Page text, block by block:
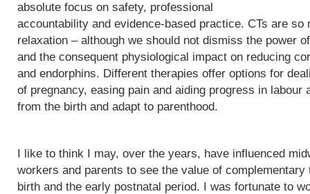
absolute focus on safety, professional
accountability and evidence-based practice. CTs are so
relaxation – although we should not dismiss the power
and the consequent physiological impact on reducing
and endorphins. Different therapies offer options for
of pregnancy, easing pain and aiding progress in labour
from the birth and adapt to parenthood.
I like to think I may, over the years, have influenced
workers and parents to see the value of
birth and the early postnatal period. I was fortunate to